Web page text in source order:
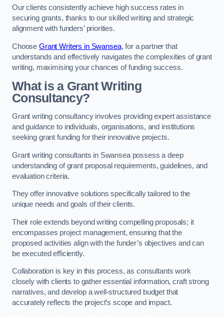
Our clients consistently achieve high success rates in
securing grants, thanks to our skilled writing and strategic
alignment with funders’ priorities.
Choose Grant Writers in Swansea, for a partner that
understands and effectively navigates the complexities of grant
writing, maximising your chances of funding success.
What is a Grant Writing
Consultancy?
Grant writing consultancy involves providing expert assistance
and guidance to individuals, organisations, and institutions
seeking grant funding for their innovative projects.
Grant writing consultants in Swansea possess a deep
understanding of grant proposal requirements, guidelines, and
evaluation criteria.
They offer innovative solutions specifically tailored to the
unique needs and goals of their clients.
Their role extends beyond writing compelling proposals; it
encompasses project management, ensuring that the
proposed activities align with the funder’s objectives and can
be executed efficiently.
Collaboration is key in this process, as consultants work
closely with clients to gather essential information, craft strong
narratives, and develop a well-structured budget that
accurately reflects the project’s scope and impact.